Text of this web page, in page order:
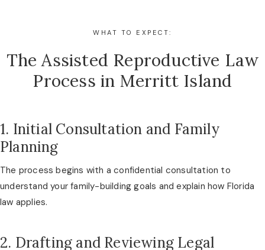
WHAT TO EXPECT:
The Assisted Reproductive Law
Process in Merritt Island
1. Initial Consultation and Family
Planning
The process begins with a confidential consultation to
understand your family-building goals and explain how Florida
law applies.
2. Drafting and Reviewing Legal